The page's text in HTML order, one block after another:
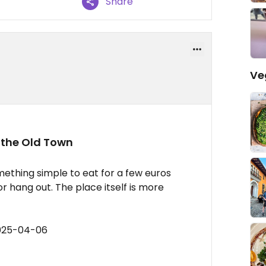
Old Town
simple to eat for a few euros
hang out. The place itself is more
04-06